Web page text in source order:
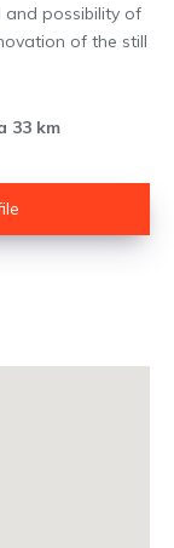
possibility of
of the still
33 km